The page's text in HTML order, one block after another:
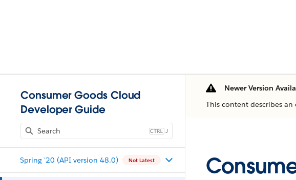
Consumer Goods Cloud
Developer Guide
J
Spring '20 (API version 48.0) Not Latest
Newer Version
This content describes